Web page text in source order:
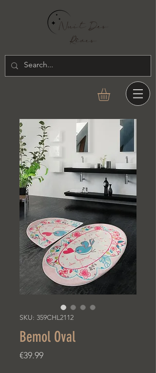
SKU: 359CHL2112
Bemol Oval
€39.99Price